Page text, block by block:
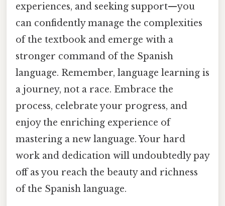
experiences, and seeking support—you
can confidently manage the complexities
of the textbook and emerge with a
stronger command of the Spanish
language. Remember, language learning is
a journey, not a race. Embrace the
process, celebrate your progress, and
enjoy the enriching experience of
mastering a new language. Your hard
work and dedication will undoubtedly pay
off as you reach the beauty and richness
of the Spanish language.